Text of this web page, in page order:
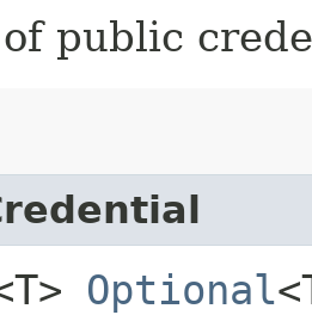
public
Optional